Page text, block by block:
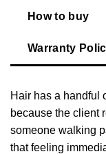
How to buy
Warranty
Hair has a handful
because the client
someone walking
that feeling